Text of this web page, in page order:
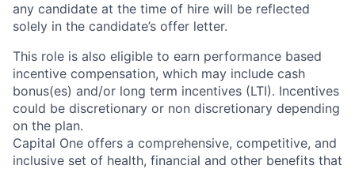
any candidate at the time of hire will be reflected
solely in the candidate’s offer letter.
This role is also eligible to earn performance based
incentive compensation, which may include cash
bonus(es) and/or long term incentives (LTI). Incentives
could be discretionary or non discretionary depending
on the plan.
Capital One offers a comprehensive, competitive, and
inclusive set of health, financial and other benefits that